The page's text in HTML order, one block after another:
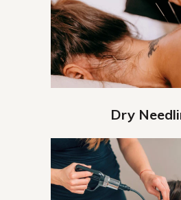
Dry